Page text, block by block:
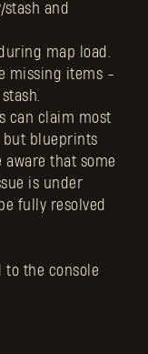
stash and
map load.
missing items -
can claim most
but blueprints
aware that some
is under
fully resolved
to the console